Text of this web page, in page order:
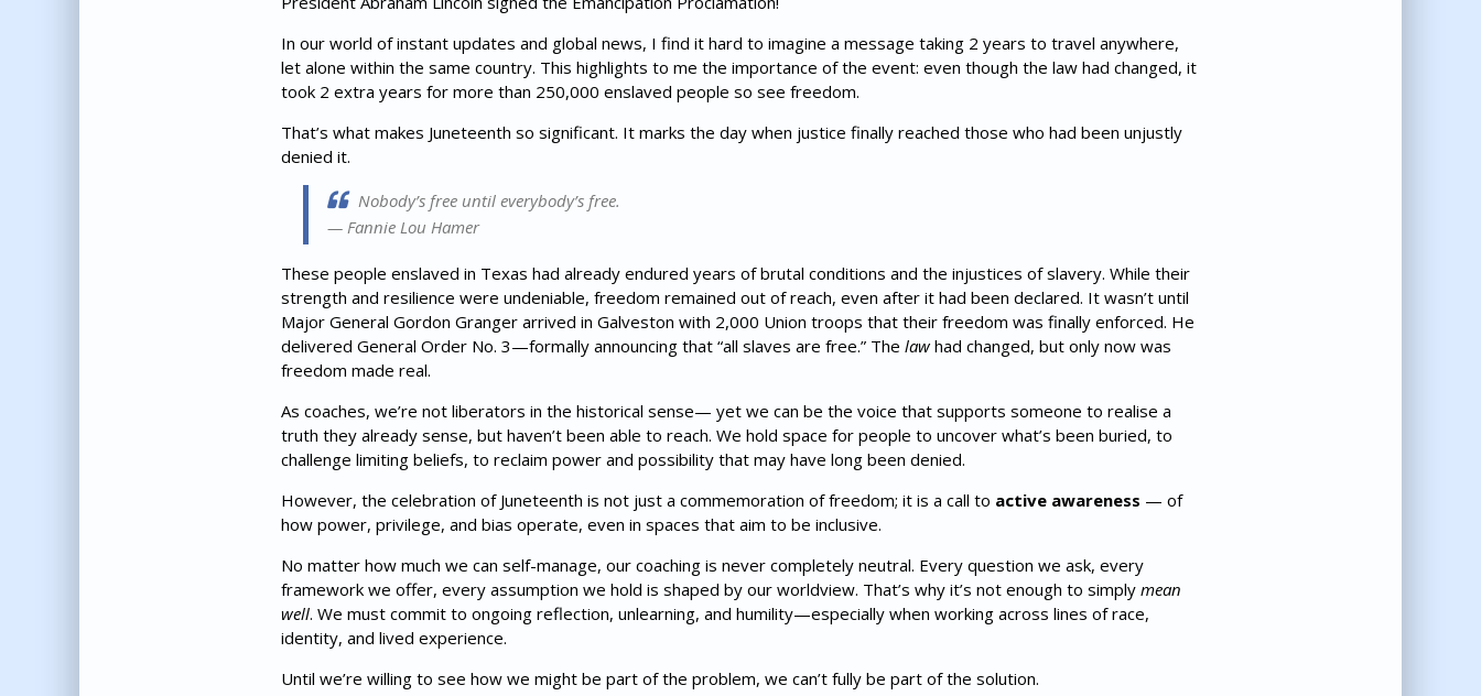
In our world of instant updates and global news, I find it hard to imagine a message taking 2 years to travel anywhere,
let alone within the same country. This highlights to me the importance of the event: even though the law had changed, it
took 2 extra years for more than 250,000 enslaved people so see freedom.
That’s what makes Juneteenth so significant. It marks the day when justice finally reached those who had been unjustly
denied it.
Nobody’s free until everybody’s free.
— Fannie Lou Hamer
These people enslaved in Texas had already endured years of brutal conditions and the injustices of slavery. While their
strength and resilience were undeniable, freedom remained out of reach, even after it had been declared. It wasn’t until
Major General Gordon Granger arrived in Galveston with 2,000 Union troops that their freedom was finally enforced. He
delivered General Order No. 3—formally announcing that “all slaves are free.” The lawhad changed, but only now was
freedom made real.
As coaches, we’re not liberators in the historical sense— yet we can be the voice that supports someone to realise a
truth they already sense, but haven’t been able to reach. We hold space for people to uncover what’s been buried, to
challenge limiting beliefs, to reclaim power and possibility that may have long been denied.
However, the celebration of Juneteenth is not just a commemoration of freedom; it is a call to active awareness — of
how power, privilege, and bias operate, even in spaces that aim to be inclusive.
No matter how much we can self-manage, our coaching is never completely neutral. Every question we ask, every
framework we offer, every assumption we hold is shaped by our worldview. That’s why it’s not enough to simply mean
well. We must commit to ongoing reflection, unlearning, and humility—especially when working across lines of race,
identity, and lived experience.
Until we’re willing to see how we might be part of the problem, we can’t fully be part of the solution.